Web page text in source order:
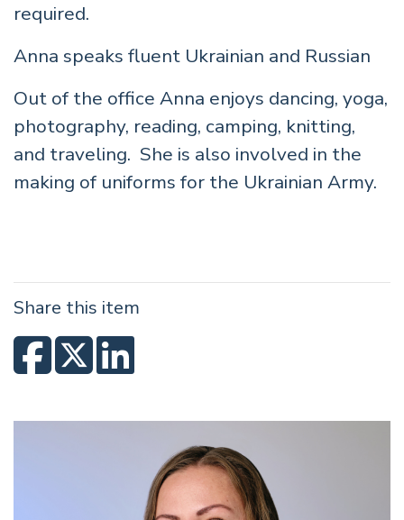
required.
Anna speaks fluent Ukrainian and Russian
Out of the office Anna enjoys dancing, yoga,
photography, reading, camping, knitting,
and traveling. She is also involved in the
making of uniforms for the Ukrainian Army.
Share this item